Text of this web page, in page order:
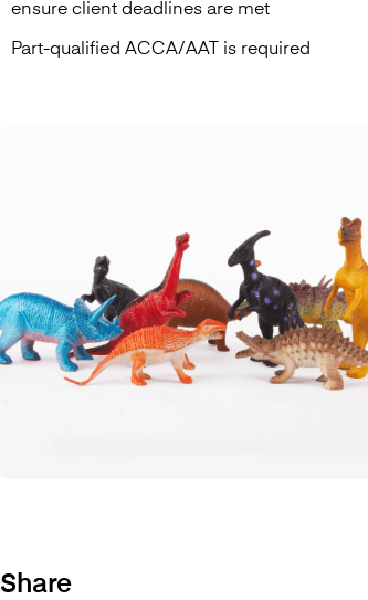
ensure client deadlines are met
Part-qualified ACCA/AAT is required
Share